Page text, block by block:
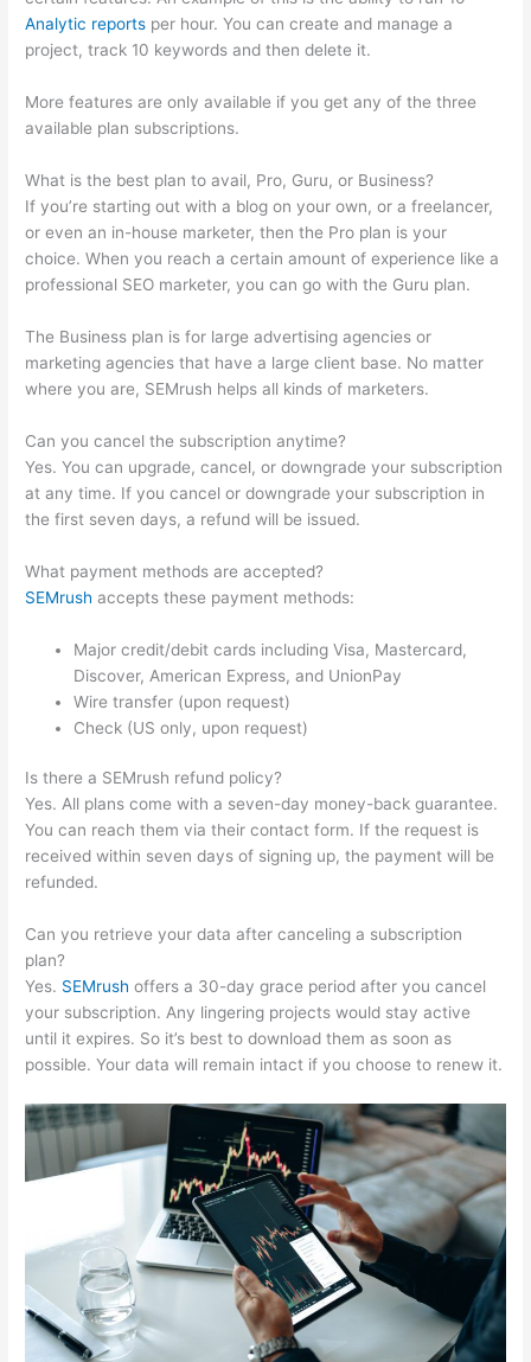
Analytic reports per hour. You can create and manage a
project, track 10 keywords and then delete it.
More features are only available if you get any of the three
available plan subscriptions.
What is the best plan to avail, Pro, Guru, or Business?
If you’re starting out with a blog on your own, or a freelancer,
or even an in-house marketer, then the Pro plan is your
choice. When you reach a certain amount of experience like a
professional SEO marketer, you can go with the Guru plan.
The Business plan is for large advertising agencies or
marketing agencies that have a large client base. No matter
where you are, SEMrush helps all kinds of marketers.
Can you cancel the subscription anytime?
Yes. You can upgrade, cancel, or downgrade your subscription
at any time. If you cancel or downgrade your subscription in
the first seven days, a refund will be issued.
What payment methods are accepted?
SEMrush accepts these payment methods:
Major credit/debit cards including Visa, Mastercard,
Discover, American Express, and UnionPay
Wire transfer (upon request)
Check (US only, upon request)
Is there a SEMrush refund policy?
Yes. All plans come with a seven-day money-back guarantee.
You can reach them via their contact form. If the request is
received within seven days of signing up, the payment will be
refunded.
Can you retrieve your data after canceling a subscription
plan?
Yes. SEMrush offers a 30-day grace period after you cancel
your subscription. Any lingering projects would stay active
until it expires. So it’s best to download them as soon as
possible. Your data will remain intact if you choose to renew it.